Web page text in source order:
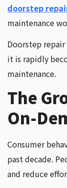
doorstep
maintenance
Doorstep
it is rapidly
maintenance.
The
On-
Consumer
past decade.
and reduce